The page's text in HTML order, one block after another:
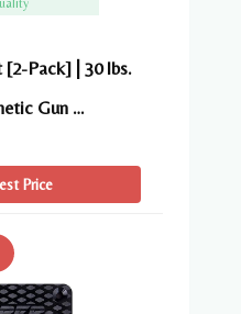
Pack] | 30 lbs.
Gun …
Price